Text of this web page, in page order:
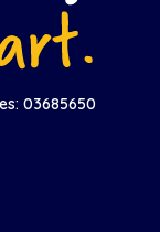
03685650